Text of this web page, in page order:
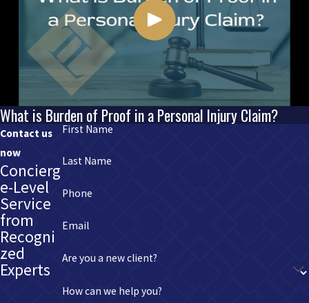
What is Burden of Proof in a Personal Injury Claim?
Contact us
now
Concierg
e-Level
Service
from
Recogni
zed
Experts
First Name
Last Name
Phone
Email
Are you a new client?
How can we help you?